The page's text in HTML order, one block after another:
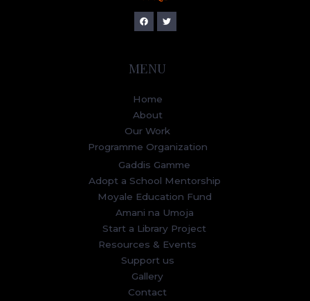
MENU
Home
About
Our Work
Programme Organization
Gaddis Gamme
Adopt a School Mentorship
Moyale Education Fund
Amani na Umoja
Start a Library Project
Resources & Events
Support us
Gallery
Contact